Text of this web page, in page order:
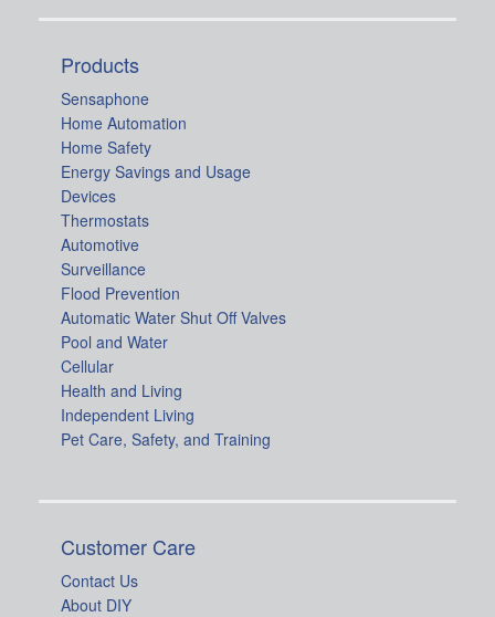
Products
Sensaphone
Home Automation
Home Safety
Energy Savings and Usage
Devices
Thermostats
Automotive
Surveillance
Flood Prevention
Automatic Water Shut Off Valves
Pool and Water
Cellular
Health and Living
Independent Living
Pet Care, Safety, and Training
Customer Care
Contact Us
About DIY